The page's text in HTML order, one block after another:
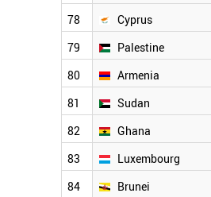
78 Cyprus
79 Palestine
80 Armenia
81 Sudan
82 Ghana
83 Luxembourg
84 Brunei